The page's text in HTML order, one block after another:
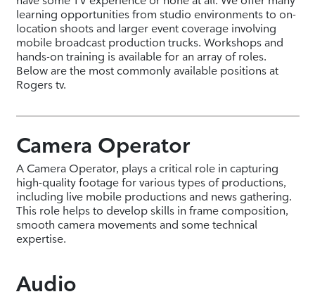
learning opportunities from studio environments to on-
location shoots and larger event coverage involving
mobile broadcast production trucks. Workshops and
hands-on training is available for an array of roles.
Below are the most commonly available positions at
Rogers tv.
Camera Operator
A Camera Operator, plays a critical role in capturing
high-quality footage for various types of productions,
including live mobile productions and news gathering.
This role helps to develop skills in frame composition,
smooth camera movements and some technical
expertise.
Audio